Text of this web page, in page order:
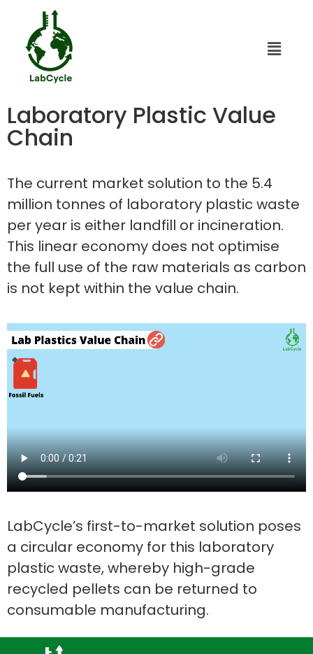
Laboratory Plastic Value
Chain
The current market solution to the 5.4
million tonnes of laboratory plastic waste
per year is either landfill or incineration.
This linear economy does not optimise
the full use of the raw materials as carbon
is not kept within the value chain.
LabCycle’s first-to-market solution poses
a circular economy for this laboratory
plastic waste, whereby high-grade
recycled pellets can be returned to
consumable manufacturing.